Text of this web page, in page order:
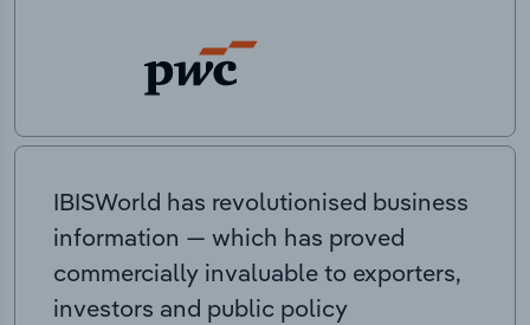
IBISWorld has revolutionised business
information — which has proved
commercially invaluable to exporters,
investors and public policy